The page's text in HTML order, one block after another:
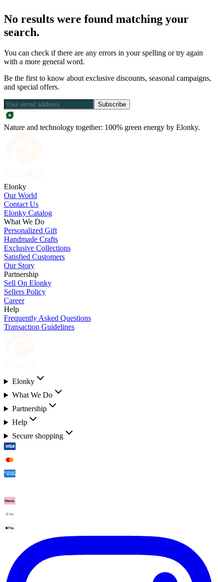
No results were found matching your
search.
You can check if there are any errors in your spelling or try again
with a more general word.
Be the first to know about exclusive discounts, seasonal campaigns,
and special offers.
Subscribe
Nature and technology together: 100% green energy by Elonky.
Elonky
Our World
Contact Us
Elonky Catalog
What We Do
Personalized Gift
Handmade Crafts
Exclusive Collections
Satisfied Customers
Our Story
Partnership
Sell On Elonky
Sellers Policy
Career
Help
Frequently Asked Questions
Transaction Guidelines
Elonky
What We Do
Partnership
Help
Secure shopping